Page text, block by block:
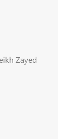
Zayed